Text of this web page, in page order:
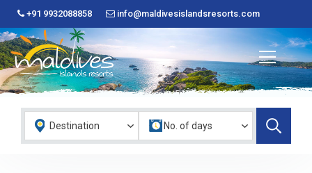
+91 9932088858 info@maldivesislandsresorts.com